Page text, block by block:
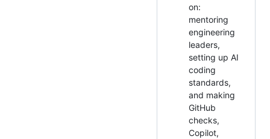
on:
mentoring
engineering
leaders,
setting up AI
coding
standards,
and making
GitHub
checks,
Copilot,